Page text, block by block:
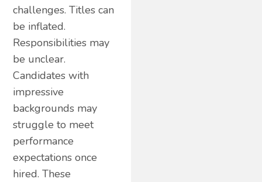
challenges. Titles can
be inflated.
Responsibilities may
be unclear.
Candidates with
impressive
backgrounds may
struggle to meet
performance
expectations once
hired. These